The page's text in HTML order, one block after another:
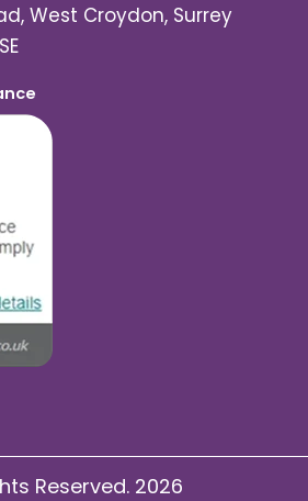
West Croydon, Surrey
Reserved. 2026